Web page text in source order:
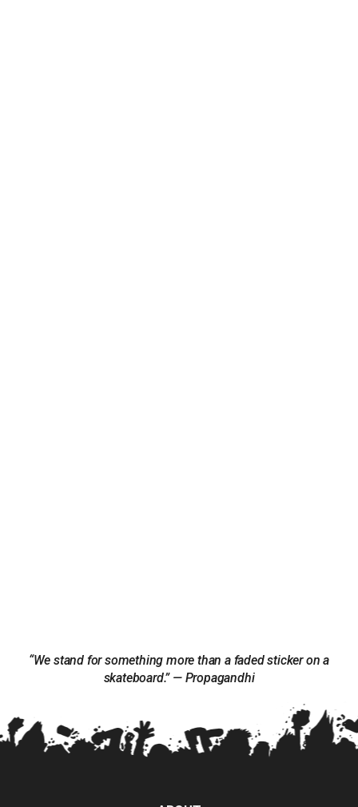
“We stand for something more than a faded sticker on a
skateboard.” — Propagandhi